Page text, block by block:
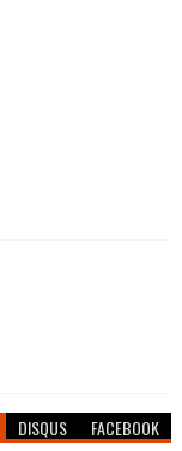
DISQUS FACEBOOK